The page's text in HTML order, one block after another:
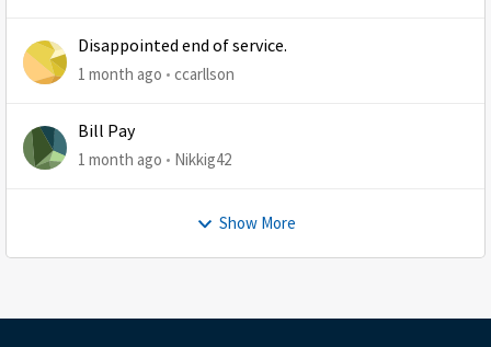
Disappointed end of service.
1 month ago ccarllson
Bill Pay
1 month ago Nikkig42
Show More